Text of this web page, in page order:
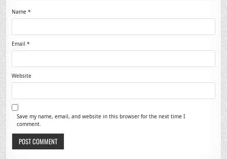
Name*
Email*
Website
Save my name, email, and website in this browser for the next time I
comment.